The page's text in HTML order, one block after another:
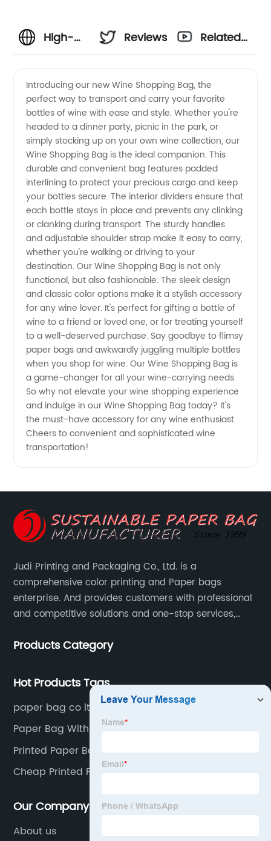
High-
Wine
Shopping
Bag
Manufacturer
and
Wholesale
Supplier
Reviews
Related
Introducing our new Wine Shopping Bag, the
perfect way to transport and carry your favorite
bottles of wine with ease and style. Whether you're
headed to a dinner party, picnic in the park, or
simply stocking up on your own wine collection, our
Wine Shopping Bag is the ideal companion. This
durable and convenient bag features padded
interlining to protect your precious cargo and keep
your bottles secure. The interior dividers ensure that
each bottle stays in place and prevents any clinking
or clanking during transport. The sturdy handles
and adjustable shoulder strap make it easy to carry,
whether you're walking or driving to your
destination. Our Wine Shopping Bag is not only
functional, but also fashionable. The sleek design
and classic color options make it a stylish accessory
for any wine lover. It's perfect for gifting a bottle of
wine to a friend or loved one, or for treating yourself
to a well-deserved purchase. Say goodbye to flimsy
paper bags and awkwardly juggling multiple bottles
when you shop for wine. Our Wine Shopping Bag is
a game-changer for all your wine-carrying needs.
So why not elevate your wine shopping experience
and indulge in our Wine Shopping Bag today? It's
the must-have accessory for any wine enthusiast.
Cheers to convenient and sophisticated wine
transportation!
Judi Printing and Packaging Co., Ltd. is a
comprehensive color printing and Paper bags
enterprise. And provides customers with professional
and competitive solutions and one-stop services,
gained a high reputation and recognition on the
Products Category
Hot Products Tags
paper bag co ltd
Paper Bag With Design
Printed Paper Bags
Cheap Printed Paper Bags
Our Company
About us